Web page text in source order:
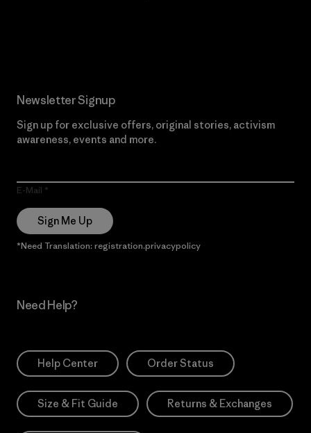
Newsletter Signup
Sign up for exclusive offers, original stories, activism
awareness, events and more.
E-Mail
Sign Me Up
*Need Translation: registration.privacypolicy
Need Help?
Help Center Order Status
Size & Fit Guide Returns & Exchanges